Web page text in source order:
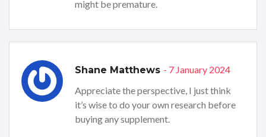
might be premature.
Shane Matthews - 7 January 2024
Appreciate the perspective, I just think
it’s wise to do your own research before
buying any supplement.